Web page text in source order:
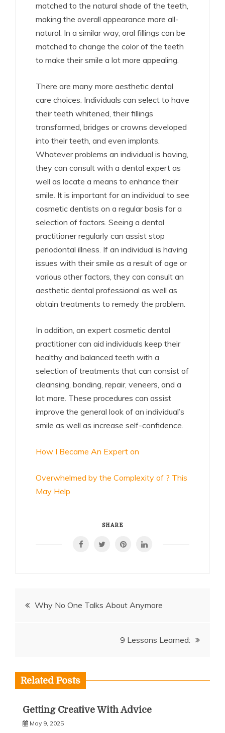
matched to the natural shade of the teeth,
making the overall appearance more all-
natural. In a similar way, oral fillings can be
matched to change the color of the teeth
to make their smile a lot more appealing.
There are many more aesthetic dental
care choices. Individuals can select to have
their teeth whitened, their fillings
transformed, bridges or crowns developed
into their teeth, and even implants.
Whatever problems an individual is having,
they can consult with a dental expert as
well as locate a means to enhance their
smile. It is important for an individual to see
cosmetic dentists on a regular basis for a
selection of factors. Seeing a dental
practitioner regularly can assist stop
periodontal illness. If an individual is having
issues with their smile as a result of age or
various other factors, they can consult an
aesthetic dental professional as well as
obtain treatments to remedy the problem.
In addition, an expert cosmetic dental
practitioner can aid individuals keep their
healthy and balanced teeth with a
selection of treatments that can consist of
cleansing, bonding, repair, veneers, and a
lot more. These procedures can assist
improve the general look of an individual’s
smile as well as increase self-confidence.
How I Became An Expert on
Overwhelmed by the Complexity of ? This
May Help
SHARE
Post
Why No One Talks About Anymore
9 Lessons Learned:
Related Posts
Getting Creative With Advice
May 9, 2025